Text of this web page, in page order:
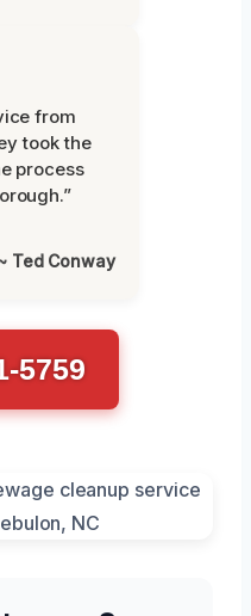
from
took the
process
Ted Conway
5759